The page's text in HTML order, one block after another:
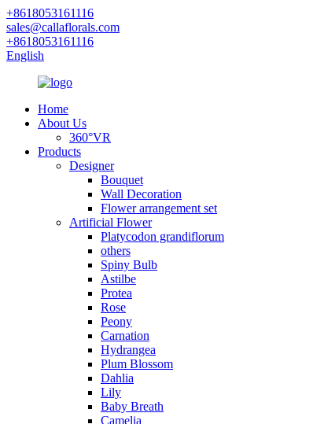
+8618053161116
sales@callaflorals.com
+8618053161116
English
Home
About Us
360°VR
Products
Designer
Bouquet
Wall Decoration
Flower arrangement set
Artificial Flower
Platycodon grandiflorum
others
Spiny Bulb
Astilbe
Protea
Rose
Peony
Carnation
Hydrangea
Plum Blossom
Dahlia
Lily
Baby Breath
Camelia